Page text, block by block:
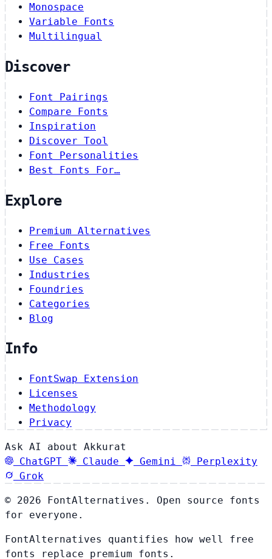
Monospace
Variable Fonts
Multilingual
Discover
Font Pairings
Compare Fonts
Inspiration
Discover Tool
Font Personalities
Best Fonts For…
Explore
Premium Alternatives
Free Fonts
Use Cases
Industries
Foundries
Categories
Blog
Info
FontSwap Extension
Licenses
Methodology
Privacy
Ask AI about Akkurat
ChatGPT
Claude Gemini
Perplexity
Grok
© 2026 FontAlternatives. Open source fonts
for everyone.
FontAlternatives quantifies how well free
fonts replace premium fonts.